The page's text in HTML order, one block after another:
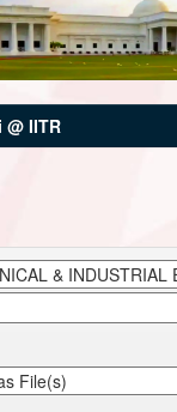
IITR